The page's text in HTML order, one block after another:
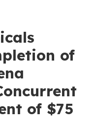
of
of $75